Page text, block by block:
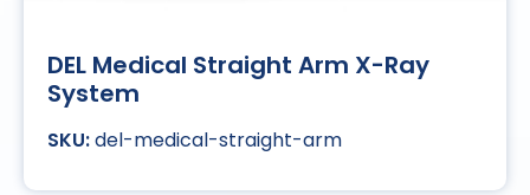
DEL Medical Straight Arm X-Ray
System
del-medical-straight-arm